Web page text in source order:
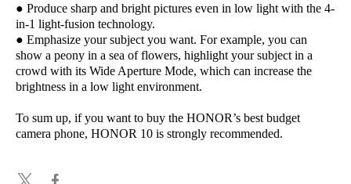
● Produce sharp and bright pictures even in low light with the 4-
in-1 light-fusion technology.
● Emphasize your subject you want. For example, you can
show a peony in a sea of flowers, highlight your subject in a
crowd with its Wide Aperture Mode, which can increase the
brightness in a low light environment.
To sum up, if you want to buy the HONOR’s best budget
camera phone, HONOR 10 is strongly recommended.